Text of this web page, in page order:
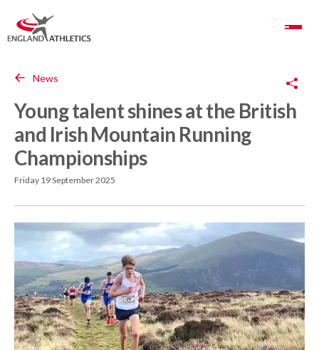
Toggle Navigation
News
Young talent shines at the British
and Irish Mountain Running
Championships
Friday 19 September 2025